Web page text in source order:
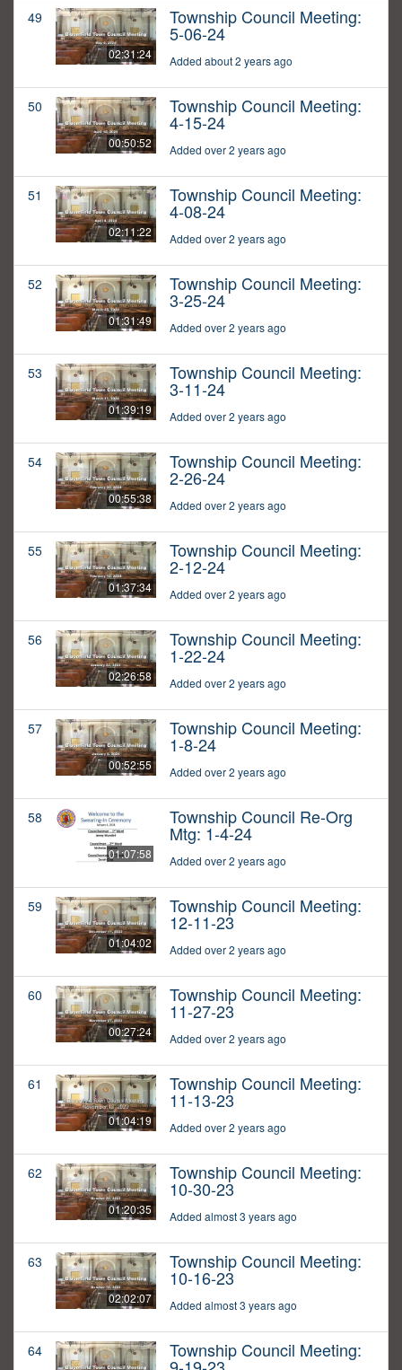
49
02:31:24
Township Council Meeting:
5-06-24
Added about 2 years ago
50
00:50:52
Township Council Meeting:
4-15-24
Added over 2 years ago
51
02:11:22
Township Council Meeting:
4-08-24
Added over 2 years ago
52
01:31:49
Township Council Meeting:
3-25-24
Added over 2 years ago
53
01:39:19
Township Council Meeting:
3-11-24
Added over 2 years ago
54
00:55:38
Township Council Meeting:
2-26-24
Added over 2 years ago
55
01:37:34
Township Council Meeting:
2-12-24
Added over 2 years ago
56
02:26:58
Township Council Meeting:
1-22-24
Added over 2 years ago
57
00:52:55
Township Council Meeting:
1-8-24
Added over 2 years ago
58
01:07:58
Township Council Re-Org
Mtg: 1-4-24
Added over 2 years ago
59
01:04:02
Township Council Meeting:
12-11-23
Added over 2 years ago
60
00:27:24
Township Council Meeting:
11-27-23
Added over 2 years ago
61
01:04:19
Township Council Meeting:
11-13-23
Added over 2 years ago
62
01:20:35
Township Council Meeting:
10-30-23
Added almost 3 years ago
63
02:02:07
Township Council Meeting:
10-16-23
Added almost 3 years ago
64 Township Council Meeting: